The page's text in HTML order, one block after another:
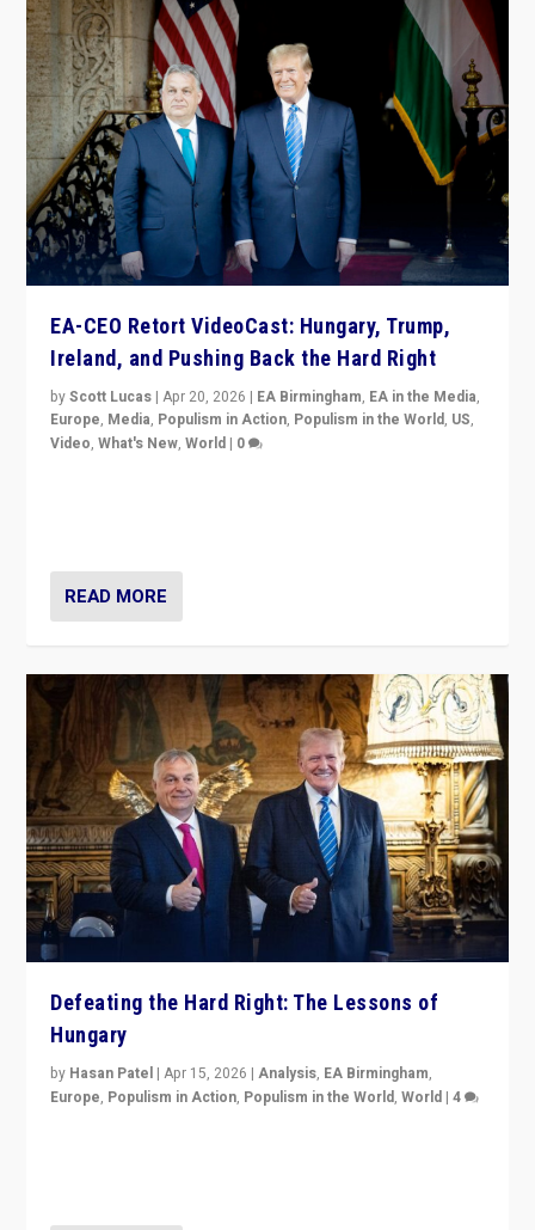
EA-CEO Retort VideoCast: Hungary, Trump,
Ireland, and Pushing Back the Hard Right
byScott Lucas |Apr 20, 2026 | EA Birmingham, EA in the Media,
Europe, Media, Populism in Action, Populism in the World, US,
Video,What's New,World | 0
READ MORE
Defeating the Hard Right: The Lessons of
Hungary
by Hasan Patel |Apr 15, 2026 |Analysis, EA Birmingham,
Europe, Populism in Action, Populism in the World,World |4